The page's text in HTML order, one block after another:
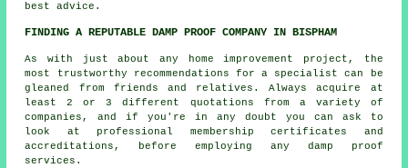
best advice.
FINDING A REPUTABLE DAMP PROOF COMPANY IN BISPHAM
As with just about any home improvement project, the
most trustworthy recommendations for a specialist can be
gleaned from friends and relatives. Always acquire at
least 2 or 3 different quotations from a variety of
companies, and if you're in any doubt you can ask to
look at professional membership certificates and
accreditations, before employing any damp proof
services.